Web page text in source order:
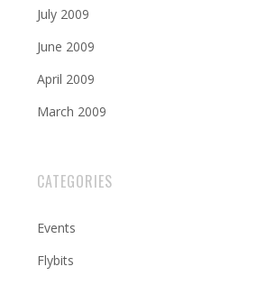
July 2009
June 2009
April 2009
March 2009
CATEGORIES
Events
Flybits